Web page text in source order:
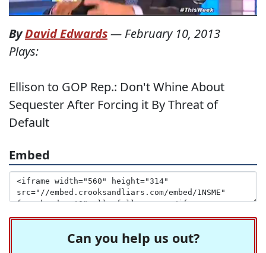
ByDavid Edwards— February 10, 2013
Plays:
Ellison to GOP Rep.: Don't Whine About
Sequester After Forcing it By Threat of
Default
Embed
Can you help us out?